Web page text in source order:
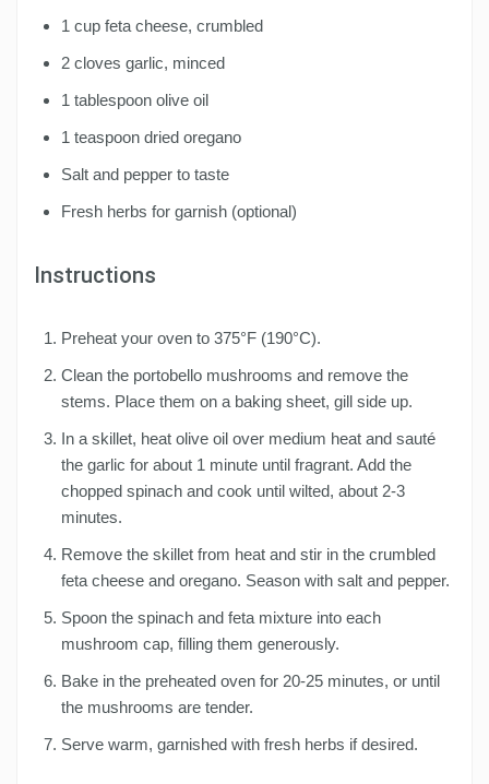
1 cup feta cheese, crumbled
2 cloves garlic, minced
1 tablespoon olive oil
1 teaspoon dried oregano
Salt and pepper to taste
Fresh herbs for garnish (optional)
Instructions
Preheat your oven to 375°F (190°C).
Clean the portobello mushrooms and remove the
stems. Place them on a baking sheet, gill side up.
In a skillet, heat olive oil over medium heat and sauté
the garlic for about 1 minute until fragrant. Add the
chopped spinach and cook until wilted, about 2-3
minutes.
Remove the skillet from heat and stir in the crumbled
feta cheese and oregano. Season with salt and pepper.
Spoon the spinach and feta mixture into each
mushroom cap, filling them generously.
Bake in the preheated oven for 20-25 minutes, or until
the mushrooms are tender.
Serve warm, garnished with fresh herbs if desired.